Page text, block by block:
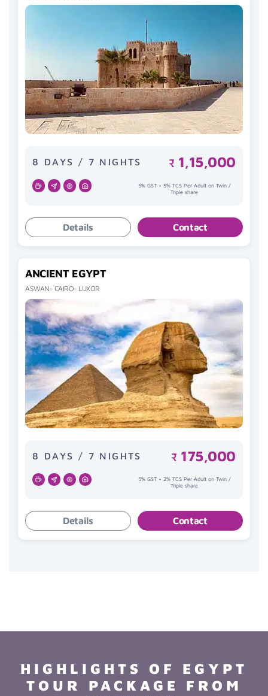
8 DAYS / 7 NIGHTS ₹ 1,15,000
5% GST + 5% TCS Per Adult on Twin /
Triple share
Details Contact
ANCIENT EGYPT
ASWAN- CAIRO- LUXOR
8 DAYS / 7 NIGHTS ₹ 175,000
5% GST + 2% TCS Per Adult on Twin /
Triple share
Details Contact
HIGHLIGHTS OF EGYPT
TOUR PACKAGE FROM